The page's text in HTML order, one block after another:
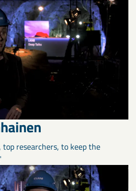
top researchers, to keep the